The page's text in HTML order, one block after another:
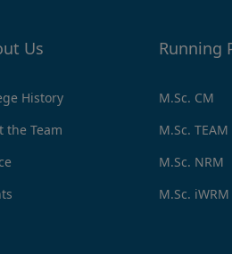
Us
History
the Team
Running
M.Sc. CM
M.Sc. TEAM
M.Sc. NRM
M.Sc. iWRM